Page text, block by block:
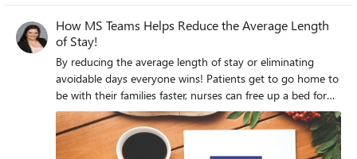
How MS Teams Helps Reduce the Average Length
of Stay!
By reducing the average length of stay or eliminating
avoidable days everyone wins! Patients get to go home to
be with their families faster, nurses can free up a bed for
someone who really needs it, and hospital systems can
reduce the cost of care!